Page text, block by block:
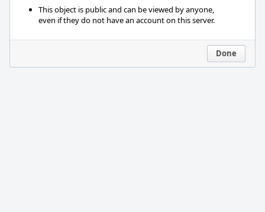
This object is public and can be viewed by anyone,
even if they do not have an account on this server.
Done